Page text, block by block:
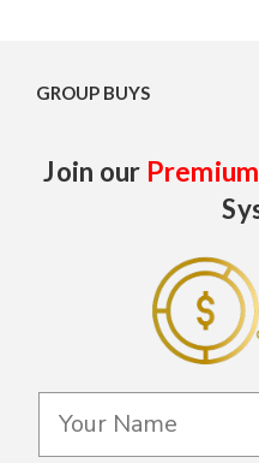
GROUP BUYS
Join our Premium